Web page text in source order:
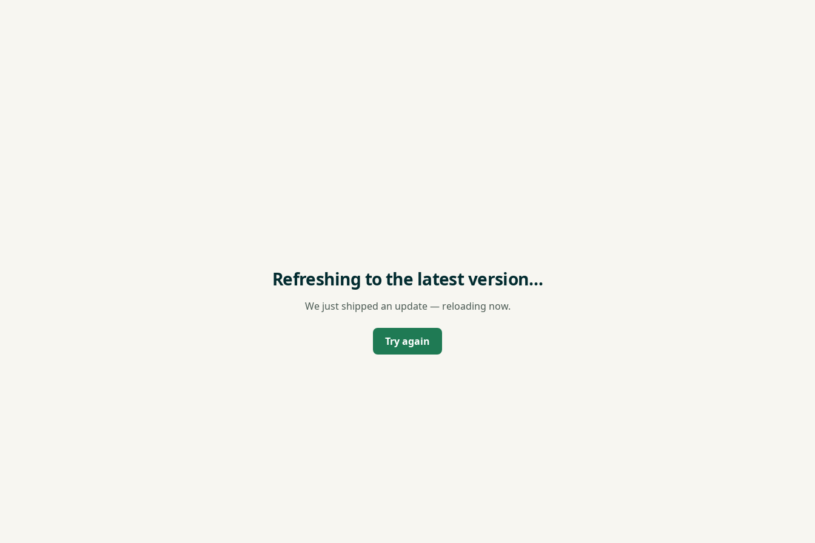
Refreshing to the latest version…
We just shipped an update — reloading now.
Try again